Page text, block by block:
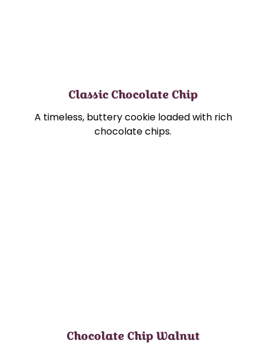
Classic Chocolate Chip
A timeless, buttery cookie loaded with rich
chocolate chips.
Chocolate Chip Walnut